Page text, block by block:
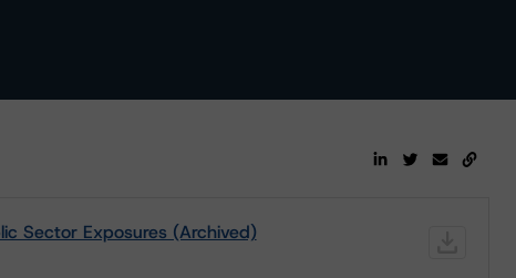
Sector Exposures (Archived)